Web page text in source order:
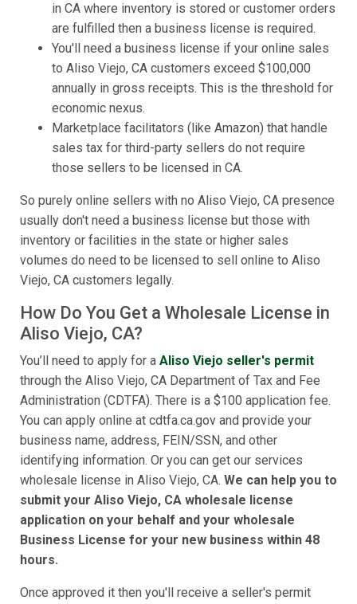
in CA where inventory is stored or customer orders
are fulfilled then a business license is required.
You'll need a business license if your online sales
to Aliso Viejo, CA customers exceed $100,000
annually in gross receipts. This is the threshold for
economic nexus.
Marketplace facilitators (like Amazon) that handle
sales tax for third-party sellers do not require
those sellers to be licensed in CA.
So purely online sellers with no Aliso Viejo, CA presence
usually don't need a business license but those with
inventory or facilities in the state or higher sales
volumes do need to be licensed to sell online to Aliso
Viejo, CA customers legally.
How Do You Get a Wholesale License in
Aliso Viejo, CA?
You’ll need to apply for a Aliso Viejo seller's permit
through the Aliso Viejo, CA Department of Tax and Fee
Administration (CDTFA). There is a $100 application fee.
You can apply online at cdtfa.ca.gov and provide your
business name, address, FEIN/SSN, and other
identifying information. Or you can get our services
wholesale license in Aliso Viejo, CA. We can help you to
submit your Aliso Viejo, CA wholesale license
application on your behalf and your wholesale
Business License for your new business within 48
hours.
Once approved it then you'll receive a seller's permit